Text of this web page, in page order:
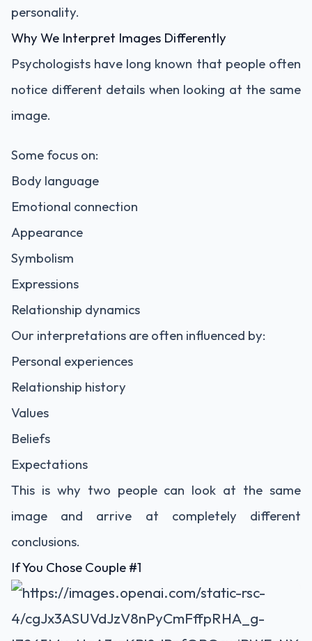
personality.
Why We Interpret Images Differently
Psychologists have long known that people often
notice different details when looking at the same
image.
Some focus on:
Body language
Emotional connection
Appearance
Symbolism
Expressions
Relationship dynamics
Our interpretations are often influenced by:
Personal experiences
Relationship history
Values
Beliefs
Expectations
This is why two people can look at the same
image and arrive at completely different
conclusions.
If You Chose Couple #1